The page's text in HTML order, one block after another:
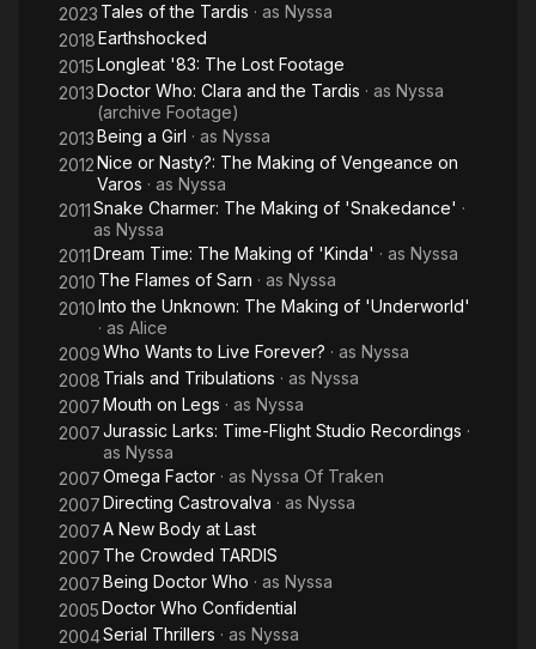
2023 Tales of the Tardis · as Nyssa
2018Earthshocked
2015Longleat '83: The Lost Footage
2013Doctor Who: Clara and the Tardis · as Nyssa
(archive Footage)
2013Being a Girl · as Nyssa
2012Nice or Nasty?: The Making of Vengeance on
Varos · as Nyssa
2011Snake Charmer: The Making of 'Snakedance' ·
as Nyssa
2011Dream Time: The Making of 'Kinda' · as Nyssa
2010 The Flames of Sarn · as Nyssa
2010Into the Unknown: The Making of 'Underworld'
· as Alice
2009Who Wants to Live Forever? · as Nyssa
2008 Trials and Tribulations · as Nyssa
2007Mouth on Legs · as Nyssa
2007Jurassic Larks: Time-Flight Studio Recordings ·
as Nyssa
2007Omega Factor · as Nyssa Of Traken
2007Directing Castrovalva · as Nyssa
2007A New Body at Last
2007 The Crowded TARDIS
2007Being Doctor Who · as Nyssa
2005Doctor Who Confidential
2004Serial Thrillers · as Nyssa